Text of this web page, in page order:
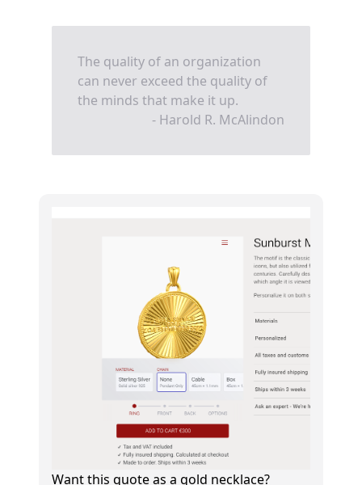
The quality of an organization
can never exceed the quality of
the minds that make it up.
- Harold R. McAlindon
Want this quote as a gold necklace?